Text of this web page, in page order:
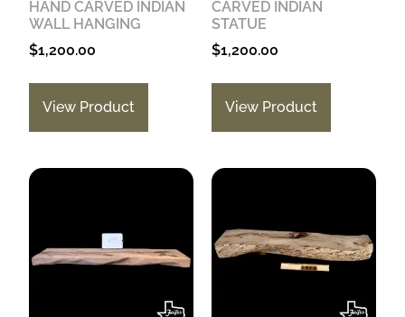
HAND CARVED INDIAN
WALL HANGING
$1,200.00
View Product
CARVED INDIAN
STATUE
$1,200.00
View Product